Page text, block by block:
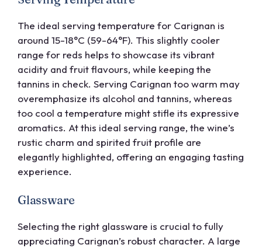
The ideal serving temperature for Carignan is
around 15-18°C (59-64°F). This slightly cooler
range for reds helps to showcase its vibrant
acidity and fruit flavours, while keeping the
tannins in check. Serving Carignan too warm may
overemphasize its alcohol and tannins, whereas
too cool a temperature might stifle its expressive
aromatics. At this ideal serving range, the wine’s
rustic charm and spirited fruit profile are
elegantly highlighted, offering an engaging tasting
experience.
Glassware
Selecting the right glassware is crucial to fully
appreciating Carignan’s robust character. A large